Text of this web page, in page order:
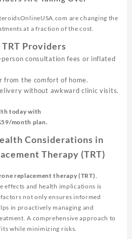
are changing the
at a fraction of the cost.
Providers
person consultation fees or inflated
from the comfort of home.
without awkward clinic visits.
today with
month plan.
Considerations in
Therapy (TRT)
replacement therapy (TRT)
effects and health implications is
not only ensures informed
in proactively managing and
A comprehensive approach to
while minimizing risks.